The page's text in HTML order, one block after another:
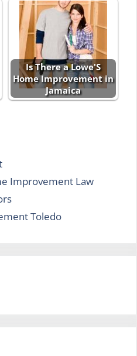
Is There a Lowe'S
Home Improvement in
Jamaica
Improvement Law
Toledo